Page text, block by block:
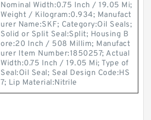
Nominal Width:0.75 Inch / 19.05 Mi;
Weight / Kilogram:0.934; Manufact
urer Name:SKF; Category:Oil Seals;
Solid or Split Seal:Split; Housing B
ore:20 Inch / 508 Millim; Manufact
urer Item Number:1850257; Actual
Width:0.75 Inch / 19.05 Mi; Type of
Seal:Oil Seal; Seal Design Code:HS
7; Lip Material:Nitrile